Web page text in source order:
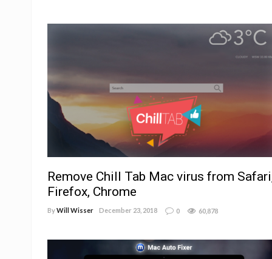
Remove Chill Tab Mac virus from
Firefox, Chrome
ByWill Wisser December 23, 2018 0 60,878